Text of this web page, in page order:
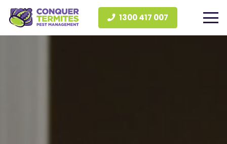
1300 417 007